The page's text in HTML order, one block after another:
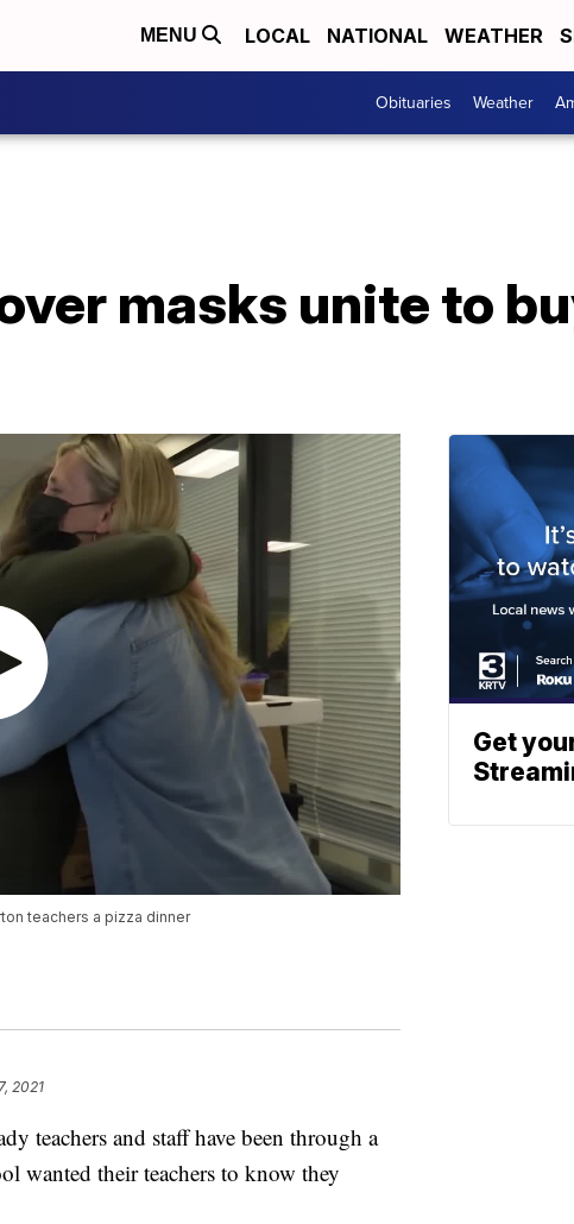
MENU LOCAL NATIONAL WEATHER
Obituaries Weather
masks unite to
teachers a pizza dinner
2021
teachers and staff have been through a
wanted their teachers to know they
Get